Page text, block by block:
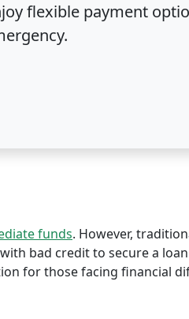
flexible payment
funds. However,
bad credit to secure a
for those facing financial